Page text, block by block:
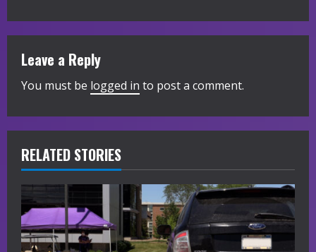
i
n
u
e
R
e
a
d
Leave a Reply
You must be logged in to post a comment.
RELATED STORIES